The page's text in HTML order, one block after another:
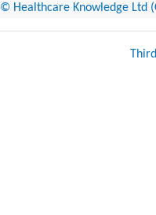
© Healthcare Knowledge Ltd